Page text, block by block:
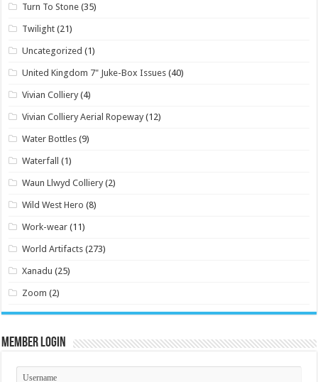
Turn To Stone (35)
Twilight (21)
Uncategorized (1)
United Kingdom 7" Juke-Box Issues (40)
Vivian Colliery (4)
Vivian Colliery Aerial Ropeway (12)
Water Bottles (9)
Waterfall (1)
Waun Llwyd Colliery (2)
Wild West Hero (8)
Work-wear (11)
World Artifacts (273)
Xanadu (25)
Zoom (2)
Member Login